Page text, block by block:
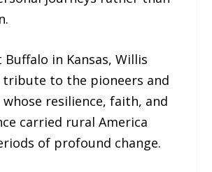
Buffalo in Kansas, Willis
tribute to the pioneers and
resilience, faith, and
carried rural America
of profound change.